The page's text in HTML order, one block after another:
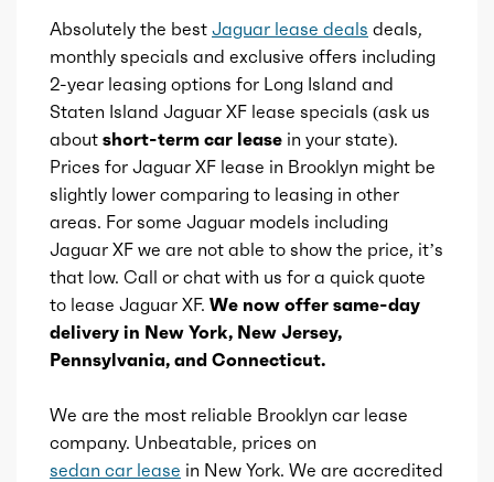
Wireless charging station
Rearview mirror
Storage
Total max torque 269
Total max torque at 1300
Ice bore 3.26
Ice stroke 3.63
Ice displacement 2
Ice block type I
Ice aspiration
Absolutely the best Jaguar lease deals deals,
monthly specials and exclusive offers including
2-year leasing options for Long Island and
Staten Island Jaguar XF lease specials (ask us
about short-term car lease in your state).
Prices for Jaguar XF lease in Brooklyn might be
slightly lower comparing to leasing in other
areas. For some Jaguar models including
Jaguar XF we are not able to show the price, it’s
that low. Call or chat with us for a quick quote
to lease Jaguar XF. We now offer same-day
delivery in New York, New Jersey,
Pennsylvania, and Connecticut.
We are the most reliable Brooklyn car lease
company. Unbeatable, prices on
sedan car lease in New York. We are accredited